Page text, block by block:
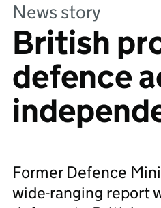
News story
British
defence
Former Defence
wide-ranging report